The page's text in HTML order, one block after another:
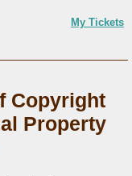
My Tickets
Copyright
Property